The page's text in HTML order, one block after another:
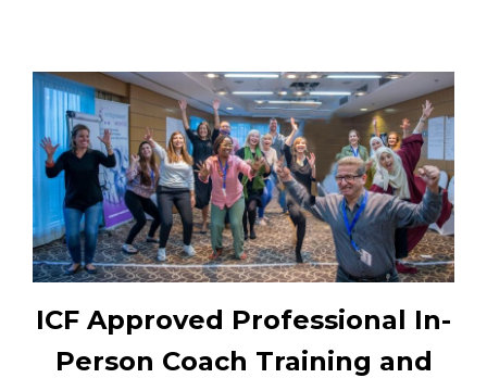
ICF Approved Professional In-
Person Coach Training and